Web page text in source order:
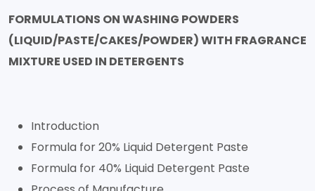
FORMULATIONS ON WASHING POWDERS
(LIQUID/PASTE/CAKES/POWDER) WITH FRAGRANCE
MIXTURE USED IN DETERGENTS
Introduction
Formula for 20% Liquid Detergent Paste
Formula for 40% Liquid Detergent Paste